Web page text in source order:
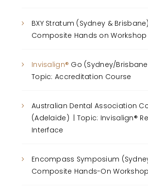
BXY Stratum (Sydney &
Composite Hands on Workshop
Invisalign® Go (Sydney/
Topic: Accreditation Course
Australian Dental Association
(Adelaide) | Topic: Invisalign®
Interface
Encompass Symposium
Composite Hands-On Workshop